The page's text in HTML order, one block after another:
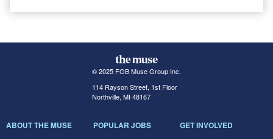
© 2025 FGB Muse Group Inc.
114 Rayson Street, 1st Floor
Northville, MI 48167
ABOUT THE MUSE POPULAR JOBS GET INVOLVED